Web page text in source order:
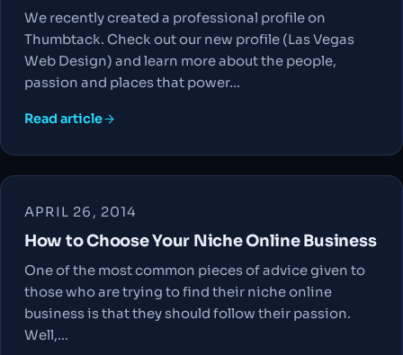
We recently created a professional profile on
Thumbtack. Check out our new profile (Las Vegas
Web Design) and learn more about the people,
passion and places that power…
Read article
APRIL 26, 2014
How to Choose Your Niche Online Business
One of the most common pieces of advice given to
those who are trying to find their niche online
business is that they should follow their passion.
Well,…